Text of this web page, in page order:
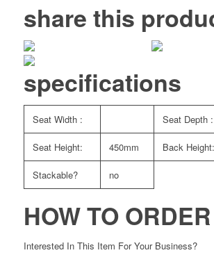
share this
specifications
Seat Width : Seat Depth :
Seat Height: 450mm Back Height:
Stackable? no
HOW TO ORDER
Interested In This Item For Your Business?